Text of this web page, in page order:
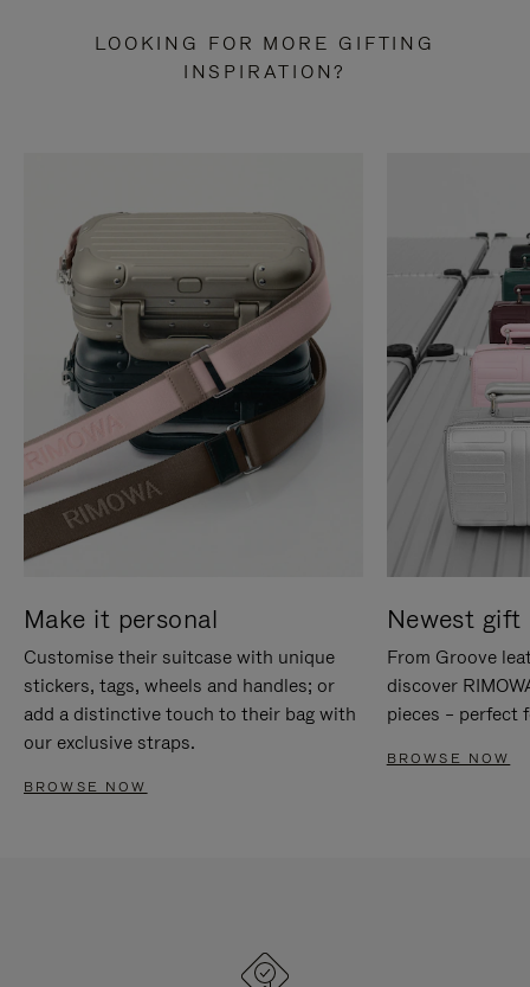
LOOKING FOR MORE GIFTING
INSPIRATION?
Make it personal
Customise their suitcase with unique
stickers, tags, wheels and handles; or
add a distinctive touch to their bag with
our exclusive straps.
BROWSE NOW
Newest gift
From Groove
discover
pieces – perfect
BROWSE NOW